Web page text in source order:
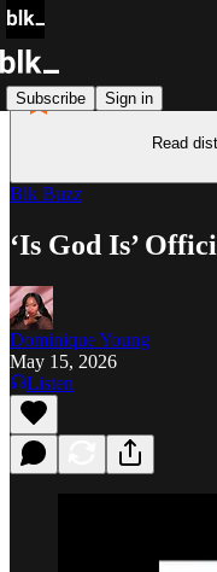
Subscribe Sign in
Read
Blk Buzz
‘Is God Is’
Dominique Young
May 15, 2026
Listen